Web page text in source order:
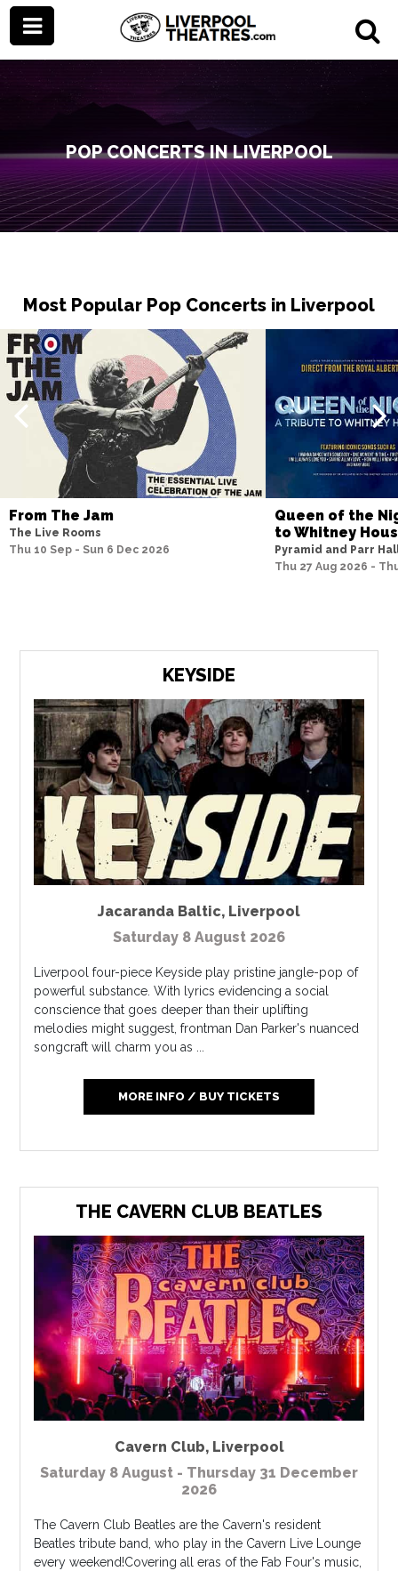
POP CONCERTS IN LIVERPOOL
Most Popular Pop Concerts in Liverpool
From The Jam
The Live Rooms
Thu 10 Sep - Sun 6 Dec 2026
Queen of the
to Whitney
Pyramid and Parr
Thu 27 Aug 2026 -
KEYSIDE
Jacaranda Baltic, Liverpool
Saturday 8 August 2026
Liverpool four-piece Keyside play pristine jangle-pop of
powerful substance. With lyrics evidencing a social
conscience that goes deeper than their uplifting
melodies might suggest, frontman Dan Parker's nuanced
songcraft will charm you as ...
MORE INFO / BUY TICKETS
THE CAVERN CLUB BEATLES
Cavern Club, Liverpool
Saturday 8 August - Thursday 31 December
2026
The Cavern Club Beatles are the Cavern's resident
Beatles tribute band, who play in the Cavern Live Lounge
every weekend!Covering all eras of the Fab Four's music,